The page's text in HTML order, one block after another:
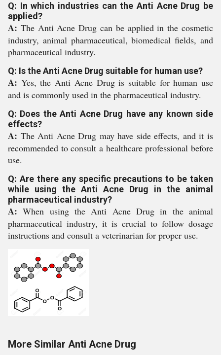
Q: In which industries can the Anti Acne Drug be
applied?
A: The Anti Acne Drug can be applied in the cosmetic
industry, animal pharmaceutical, biomedical fields, and
pharmaceutical industry.
Q: Is the Anti Acne Drug suitable for human use?
A: Yes, the Anti Acne Drug is suitable for human use
and is commonly used in the pharmaceutical industry.
Q: Does the Anti Acne Drug have any known side
effects?
A: The Anti Acne Drug may have side effects, and it is
recommended to consult a healthcare professional before
use.
Q: Are there any specific precautions to be taken
while using the Anti Acne Drug in the animal
pharmaceutical industry?
A:When using the Anti Acne Drug in the animal
pharmaceutical industry, it is crucial to follow dosage
instructions and consult a veterinarian for proper use.
More Similar Anti Acne Drug